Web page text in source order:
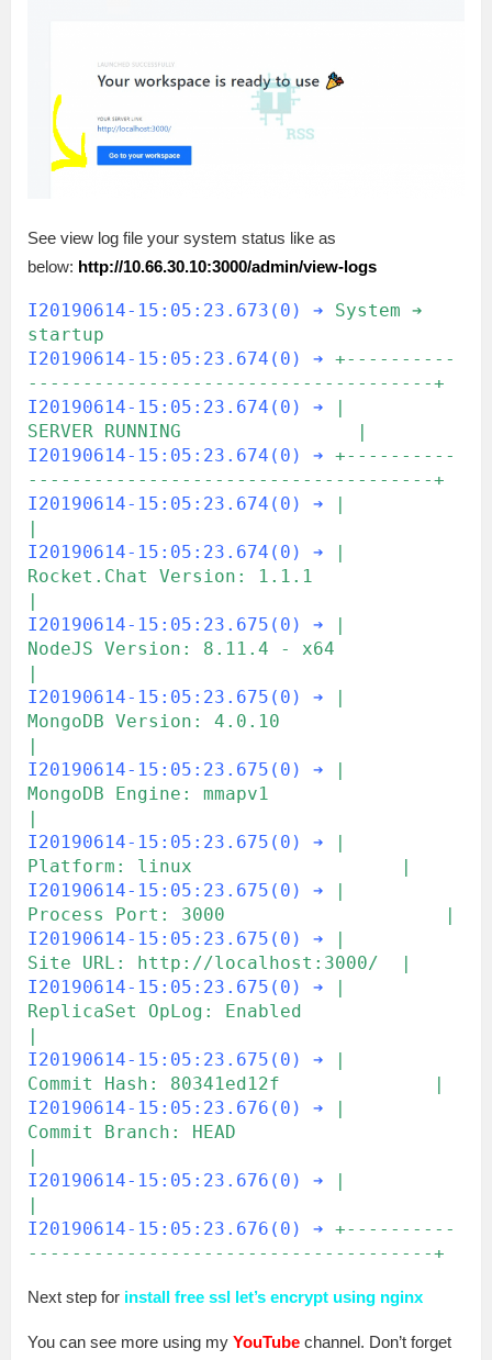
See view log file your system status like as
below: http://10.66.30.10:3000/admin/view-logs
I20190614-15:05:23.673(0) ➔
System ➔
startup
I20190614-15:05:23.674(0) ➔ +----------
-------------------------------------+
I20190614-15:05:23.674(0) ➔
|
SERVER RUNNING                |
I20190614-15:05:23.674(0) ➔ +----------
-------------------------------------+
I20190614-15:05:23.674(0) ➔
|
|
I20190614-15:05:23.674(0) ➔
|
Rocket.Chat Version: 1.1.1
|
I20190614-15:05:23.675(0) ➔
|
NodeJS Version: 8.11.4 - x64
|
I20190614-15:05:23.675(0) ➔
|
MongoDB Version: 4.0.10
|
I20190614-15:05:23.675(0) ➔
|
MongoDB Engine: mmapv1
|
I20190614-15:05:23.675(0) ➔
|
Platform: linux                   |
I20190614-15:05:23.675(0) ➔
|
Process Port: 3000                    |
I20190614-15:05:23.675(0) ➔
|
Site URL: http://localhost:3000/  |
I20190614-15:05:23.675(0) ➔
|
ReplicaSet OpLog: Enabled
|
I20190614-15:05:23.675(0) ➔
|
Commit Hash: 80341ed12f              |
I20190614-15:05:23.676(0) ➔
|
Commit Branch: HEAD
|
I20190614-15:05:23.676(0) ➔
|
|
I20190614-15:05:23.676(0) ➔ +----------
-------------------------------------+
Next step for install free ssl let’s encrypt using nginx
You can see more using my YouTube channel. Don’t forget